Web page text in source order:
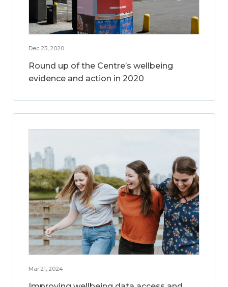
Dec 23, 2020
Round up of the Centre’s wellbeing
evidence and action in 2020
Mar 21, 2024